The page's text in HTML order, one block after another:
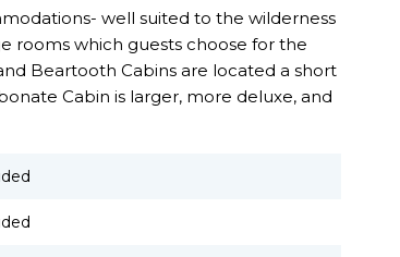
well suited to the wilderness
rooms which guests choose for the
Beartooth Cabins are located a short
Cabin is larger, more deluxe, and